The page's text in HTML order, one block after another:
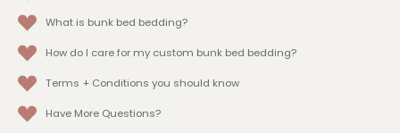
What is bunk bed bedding?
How do I care for my custom bunk bed bedding?
Terms + Conditions you should know
Have More Questions?